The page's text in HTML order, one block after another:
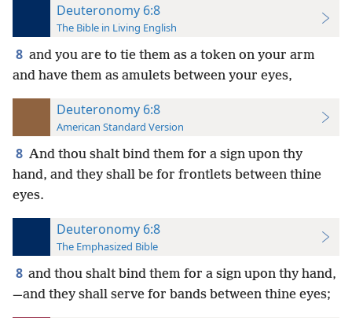
Deuteronomy 6:8
The Bible in Living English
8 and you are to tie them as a token on your arm
and have them as amulets between your eyes,
Deuteronomy 6:8
American Standard Version
8 And thou shalt bind them for a sign upon thy
hand, and they shall be for frontlets between thine
eyes.
Deuteronomy 6:8
The Emphasized Bible
8 and thou shalt bind them for a sign upon thy hand,
—and they shall serve for bands between thine eyes;